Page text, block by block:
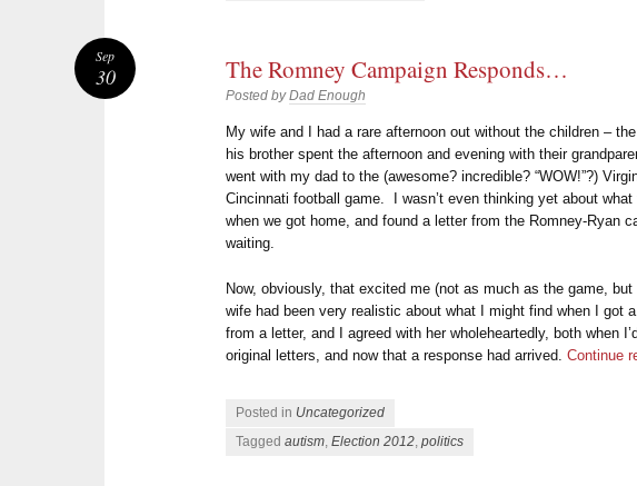
The Romney Campaign Responds…
Posted byDad Enough
My wife and I had a rare afternoon out without the children –
his brother spent the afternoon and evening with their
went with my dad to the (awesome? incredible? “WOW!”?)
Cincinnati football game. I wasn’t even thinking yet about what
when we got home, and found a letter from the Romney-Ryan
waiting.
Now, obviously, that excited me (not as much as the game,
wife had been very realistic about what I might find when I got
from a letter, and I agreed with her wholeheartedly, both when
original letters, and now that a response had arrived.Continue
Posted in Uncategorized
Taggedautism ,Election 2012 ,politics
Sep
30